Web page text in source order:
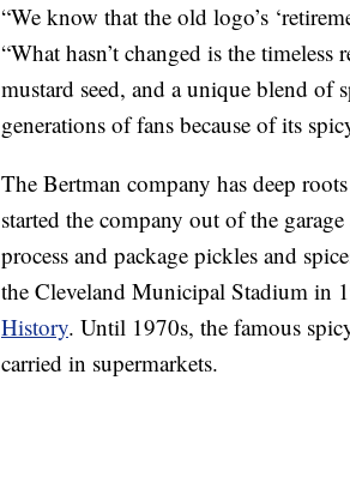
“We know that the old logo’s
“What hasn’t changed is the
mustard seed, and a unique blend of
generations of fans because of its
The Bertman company has deep
started the company out of the
process and package pickles and
the Cleveland Municipal Stadium in
History. Until 1970s, the famous
carried in supermarkets.